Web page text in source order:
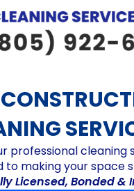
professional cleaning
to making your space
Licensed, Bonded &